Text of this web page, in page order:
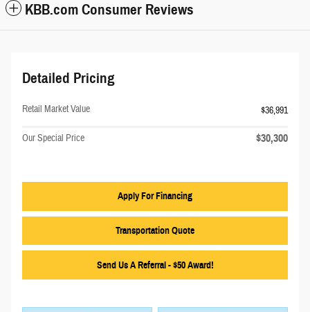
KBB.com Consumer Reviews
Detailed Pricing
Retail Market Value $36,991
Our Special Price $30,300
Apply For Financing
Transportation Quote
Send Us A Referral - $50 Award!